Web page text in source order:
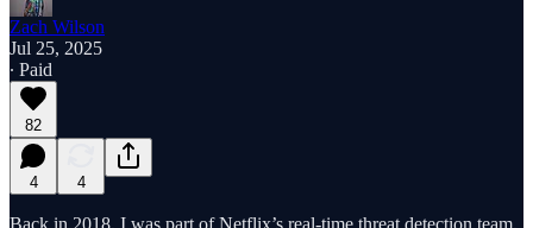
Zach Wilson
Jul 25, 2025
∙ Paid
82
4 4
Back in 2018, I was part of Netflix’s real-time threat detection team.